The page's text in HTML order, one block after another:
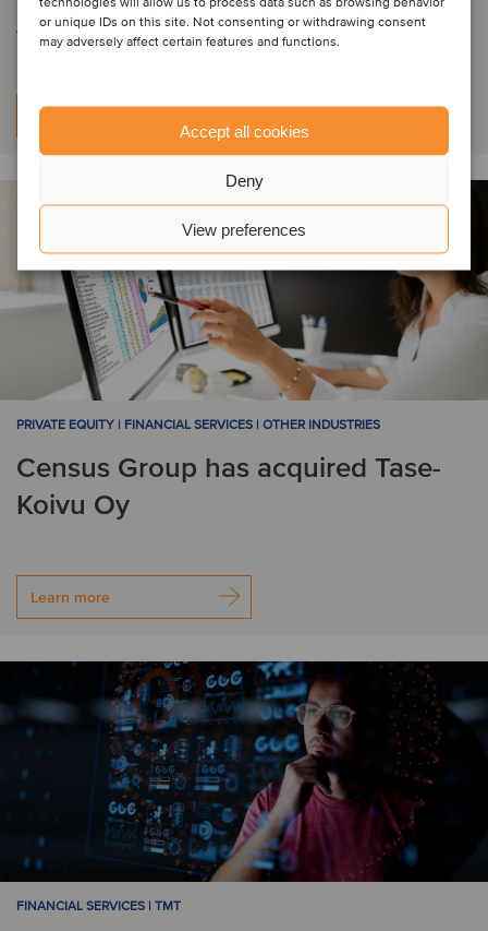
or unique IDs on this site. Not consenting or withdrawing consent
may adversely affect certain features and functions.
Accept all cookies
Deny
View preferences
Audit Oy
Learn more
PRIVATE EQUITY | FINANCIAL SERVICES | OTHER INDUSTRIES
Census Group has acquired Tase-
Koivu Oy
Learn more
FINANCIAL SERVICES | TMT